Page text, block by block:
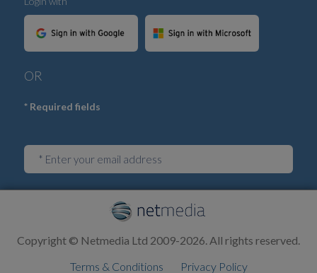
OR
* Required fields
Copyright © Netmedia Ltd 2009-2026. All rights reserved.
Terms & Conditions
Privacy Policy